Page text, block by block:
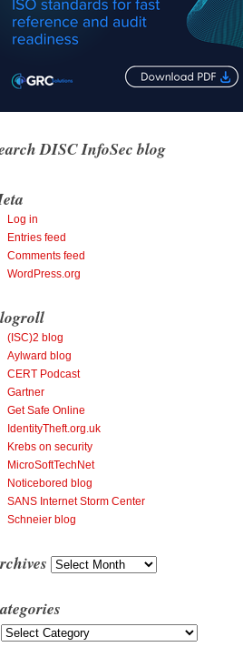
DISC InfoSec blog
Log in
Entries feed
Comments feed
WordPress.org
(ISC)2 blog
Aylward blog
CERT Podcast
Gartner
Get Safe Online
IdentityTheft.org.uk
Krebs on security
MicroSoftTechNet
Noticebored blog
SANS Internet Storm Center
Schneier blog
Archives
Categories